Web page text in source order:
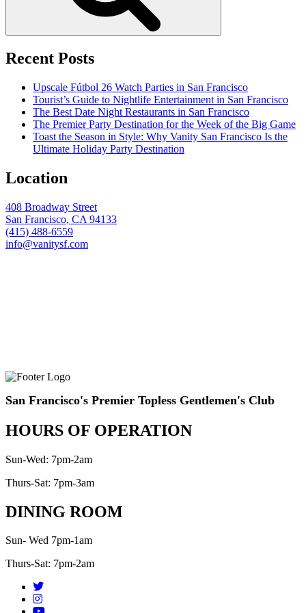
Recent Posts
Upscale Fútbol 26 Watch Parties in San Francisco
Tourist’s Guide to Nightlife Entertainment in San Francisco
The Best Date Night Restaurants in San Francisco
The Premier Party Destination for the Week of the Big Game
Toast the Season in Style: Why Vanity San Francisco Is the
Ultimate Holiday Party Destination
Location
408 Broadway Street
San Francisco, CA 94133
(415) 488-6559
info@vanitysf.com
San Francisco's Premier Topless Gentlemen's Club
HOURS OF OPERATION
Sun-Wed: 7pm-2am
Thurs-Sat: 7pm-3am
DINING ROOM
Sun- Wed 7pm-1am
Thurs-Sat: 7pm-2am